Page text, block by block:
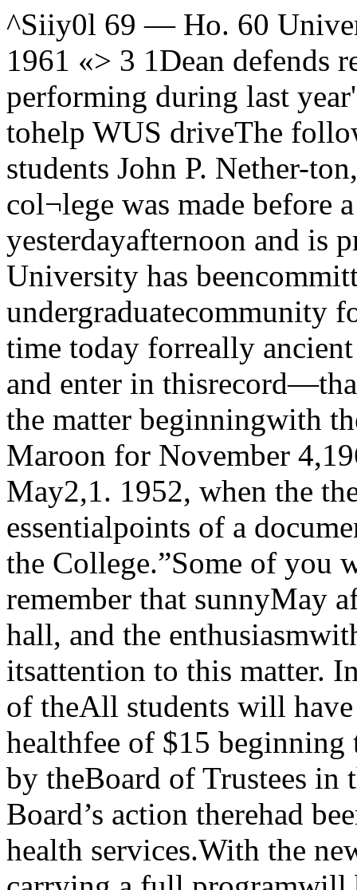
^Siiy0l 69 — Ho. 60 University of Chicago, February 24, 1961 «> 3 1Dean defends residencyJ Roger Downey, performing during last year's marathon.WUCB marathon tohelp WUS driveThe following statement byDean of students John P. Nether-ton, discussing the residential col¬lege was made before a meetingof the College faculty yesterdayafternoon and is printed herewith their consent.The University has beencommitted to the idea ofa residential undergraduatecommunity for a long time. Iwon’t take your time today forreally ancient history, except toremind you — and enter in thisrecord—that a quite informativeaccount of the matter beginningwith the year 1892 appeared inthe Maroon for November 4,1960.f will, though, look back to May2,1. 1952, when the then Collegefaculty endorsed the essentialpoints of a document entitled “AResidential Plan for the College.”Some of you who are here to¬day will remember that sunnyMay afternoon when we met inBreasted hall, and the enthusiasmwith which the faculty turned itsattention to this matter. In intro¬ducing it, the spokesman of theAll students will have topay a quarterly student healthfee of $15 beginning this fall.The new fee was voted by theBoard of Trustees in their meet¬ing Monday.Until the Board’s action therehad been no separate fee for stu¬dent health services.With the new fee, total costs tostudents carrying a full programwill be $1,155. This consists of thenew fee, $1,050 tuition, and $60general service fee.Dean of Students John Nether-ton stated that he has “stronglyrecommended” a separate healthfee as the best way of raising ad¬ditional money. Dr. HenriettaHerbolsheimer, director of Stu¬dent Health service, also favoredthe fee, according to Netherton.In a memorandum dated Feb¬ruary 14, 1961, Netherton gavefive reasons for adopting the newfee. These were:“1. An identifiable charge inprepayment for health service isin keeping with current practiceboth in the University and out¬side. Blue Cross-Blue Shield de¬ductions are itemized on mostpaychecks; most of the bettercolleges and universities of thecountry have an identifiable stu¬dent health fee.“2. The eligibility for SHS (Stu¬dent Health service) of Lying-innurses, International house resi¬dents who are not registered stu¬dents, and post-doctorals regis¬tered pro forma has in effectobliged us to set up a separatehealth fee for those separategroups. Since the benefits areidentical, it would seem logical tocharge students the same fee.“3. Despite all efforts to correctmisapprehension on the point,many students, parents, and fac¬ulty quarter after quarter takethe present $20 fee to be in facta health fee. One reason for thisis no doubt the fact that separatefee3 are so well-known and widelyused. To charge a fee clearly oncosts would eliminate what I un¬derstand is a source of consider¬able friction between SHS staffand their clientele.‘‘4. All health service costs arerising at a higher rate than thegeneral cost of living, A separate Policy committee, Mr. Seidman,had used these words: “The Deanof the College and the Policy com¬mittee believe that a residentialplan is a matter in which the en¬tire faculty should be deeply in¬terested, because the intellectualdevelopment of the student is soclosely related to the total envir¬onment, both the physical and thesocial one, in which he finds him¬self. Although on most campusessocial life is traditionally sepa¬rated from academic experience,we believe that the social andacademic experiences of our stu¬dents should be related. If we areto realize the kind of academiccommunity we hope to build, fac¬ulty members must be interestedin and help to influence more thanthe classroom behavior of ourstudents.”The vote of approval was a un¬animous one.The following eight years sawmany important developments inthe history of the College. Theone that concerns us here, the de¬velopment of a residential under¬graduate community, proceededhealth fee would enable the Uni¬versity over the years to reflectthis disproportionate increase atthe point where it is actually oc¬curring, and/or to explain neces¬sary limitations of sendee in thesame terms.“5. To the degree that the pro¬posed step would put us some¬what nearer to operating SHS onan actual-cost basis, and perhapslead evenutally to an even morerealistic relationship between costand the fee, it would facilitatecalculations of the best way tomesh our own SHS coverage withthe health-insurance plan, and ofthe advantages, at any given time,of making the latter compulsory.”Dr. Herbolsheimer said that thefee would still not cover costs ofstudent benefits. SHS is notcharged for light, heat, power,